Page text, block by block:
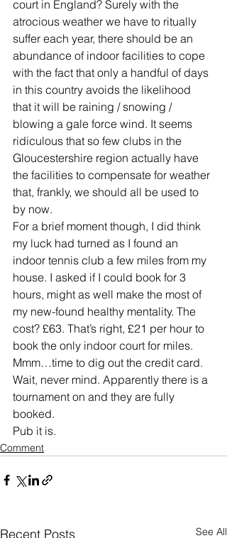
court in England? Surely with the
atrocious weather we have to ritually
suffer each year, there should be an
abundance of indoor facilities to cope
with the fact that only a handful of days
in this country avoids the likelihood
that it will be raining / snowing /
blowing a gale force wind. It seems
ridiculous that so few clubs in the
Gloucestershire region actually have
the facilities to compensate for weather
that, frankly, we should all be used to
by now.
For a brief moment though, I did think
my luck had turned as I found an
indoor tennis club a few miles from my
house. I asked if I could book for 3
hours, might as well make the most of
my new-found healthy mentality. The
cost? £63. That’s right, £21 per hour to
book the only indoor court for miles.
Mmm…time to dig out the credit card.
Wait, never mind. Apparently there is a
tournament on and they are fully
booked.
Pub it is.
Comment
Recent Posts See All